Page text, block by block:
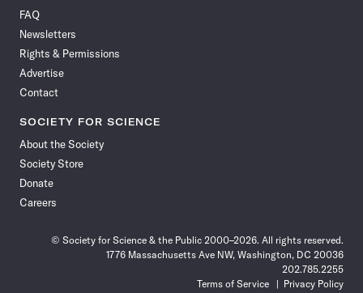
Facebook
FAQ
Newsletters
Rights & Permissions
Advertise
Contact
SOCIETY FOR SCIENCE
About the Society
Society Store
Donate
Careers
© Society for Science & the Public 2000–2026. All rights reserved.
1776 Massachusetts Ave NW, Washington, DC 20036
202.785.2255
Terms of Service
Privacy Policy